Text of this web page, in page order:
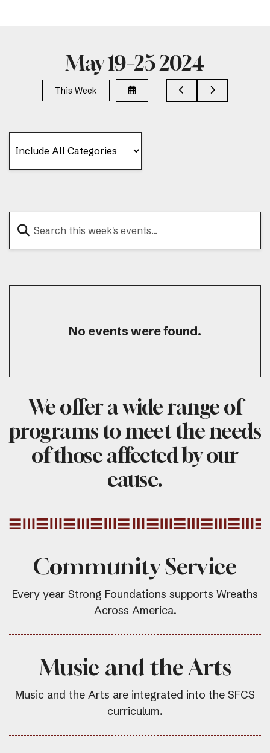
May 19–25 2024
This Week Select
a
Go
No events were found.
We offer a wide range of
programs to meet the needs
of those affected by our
cause.
Community Service
Every year Strong Foundations supports Wreaths
Across America.
Music and the Arts
Music and the Arts are integrated into the SFCS
curriculum.